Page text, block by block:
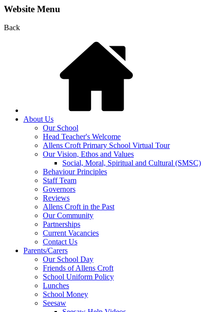
Website Menu
Back
About Us
Our School
Head Teacher's Welcome
Allens Croft Primary School Virtual Tour
Our Vision, Ethos and Values
Social, Moral, Spiritual and Cultural (SMSC)
Behaviour Principles
Staff Team
Governors
Reviews
Allens Croft in the Past
Our Community
Partnerships
Current Vacancies
Contact Us
Parents/Carers
Our School Day
Friends of Allens Croft
School Uniform Policy
Lunches
School Money
Seesaw